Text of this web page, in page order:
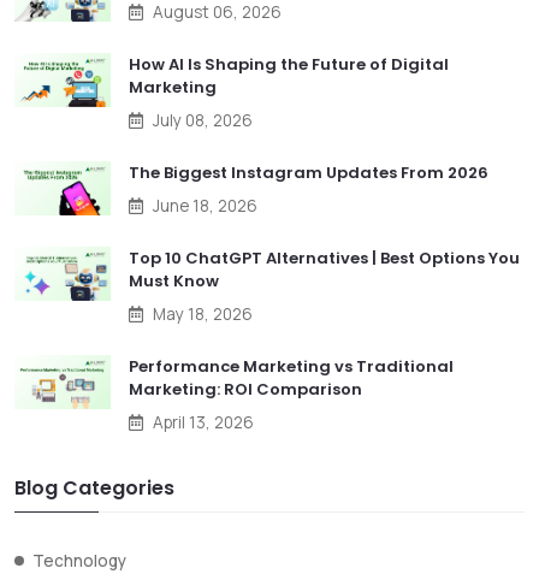
August 06, 2026
How AI Is Shaping the Future of Digital
Marketing
July 08, 2026
The Biggest Instagram Updates From 2026
June 18, 2026
Top 10 ChatGPT Alternatives | Best Options You
Must Know
May 18, 2026
Performance Marketing vs Traditional
Marketing: ROI Comparison
April 13, 2026
Blog Categories
Technology